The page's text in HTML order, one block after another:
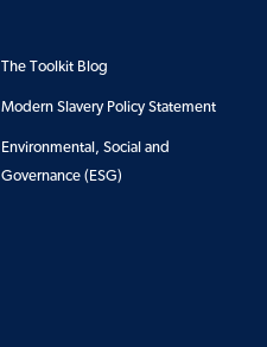
The Toolkit Blog
Modern Slavery Policy Statement
Environmental, Social and
Governance (ESG)